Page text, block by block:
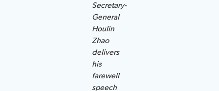
Secretary-
General
Houlin
Zhao
delivers
his
farewell
speech